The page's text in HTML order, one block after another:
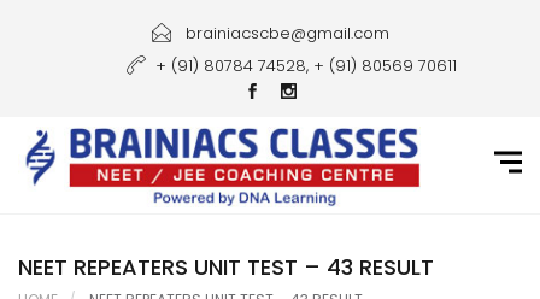
Courses
Gallery
brainiacscbe@gmail.com
+ (91) 80784 74528, + (91) 80569 70611
NEET REPEATERS UNIT TEST – 43 RESULT